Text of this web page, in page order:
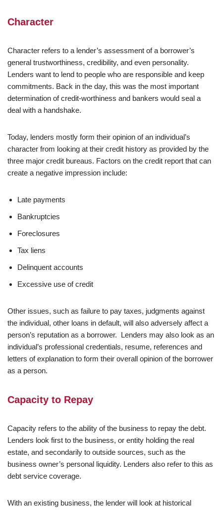
Character
Character refers to a lender’s assessment of a borrower’s
general trustworthiness, credibility, and even personality.
Lenders want to lend to people who are responsible and keep
commitments. Back in the day, this was the most important
determination of credit-worthiness and bankers would seal a
deal with a handshake.
Today, lenders mostly form their opinion of an individual’s
character from looking at their credit history as provided by the
three major credit bureaus. Factors on the credit report that can
create a negative impression include:
Late payments
Bankruptcies
Foreclosures
Tax liens
Delinquent accounts
Excessive use of credit
Other issues, such as failure to pay taxes, judgments against
the individual, other loans in default, will also adversely affect a
person’s reputation as a borrower. Lenders may also look as an
individual’s professional credentials, resume, references and
letters of explanation to form their overall opinion of the borrower
as a person.
Capacity to Repay
Capacity refers to the ability of the business to repay the debt.
Lenders look first to the business, or entity holding the real
estate, and secondarily to outside sources, such as the
business owner’s personal liquidity. Lenders also refer to this as
debt service coverage.
With an existing business, the lender will look at historical